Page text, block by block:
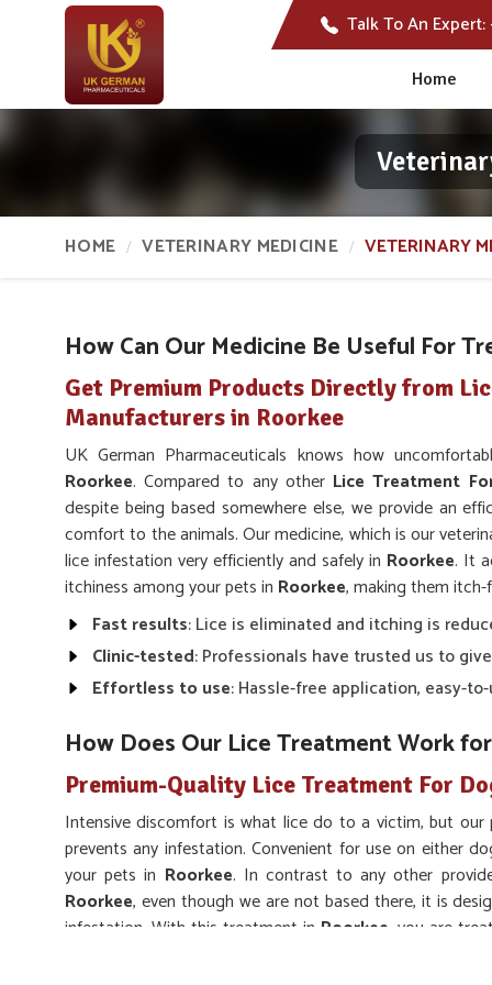
Talk To An Expert:
Home
HOME VETERINARY MEDICINE VETERINARY
How Can Our Medicine Be Useful For
Get Premium Products Directly from
Manufacturers in Roorkee
UK German Pharmaceuticals knows how
Roorkee. Compared to any other Lice Treatment
despite being based somewhere else, we provide an
comfort to the animals. Our medicine, which is our
lice infestation very efficiently and safely in Roorkee. It
itchiness among your pets in Roorkee, making them
Fast results: Lice is eliminated and itching is
Clinic-tested: Professionals have trusted us to
Effortless to use: Hassle-free application, easy-
How Does Our Lice Treatment Work
Premium-Quality Lice Treatment For
Intensive discomfort is what lice do to a victim, but our
prevents any infestation. Convenient for use on either
your pets in Roorkee. In contrast to any other
Roorkee, even though we are not based there, it is
infestation. With this treatment in Roorkee , you are